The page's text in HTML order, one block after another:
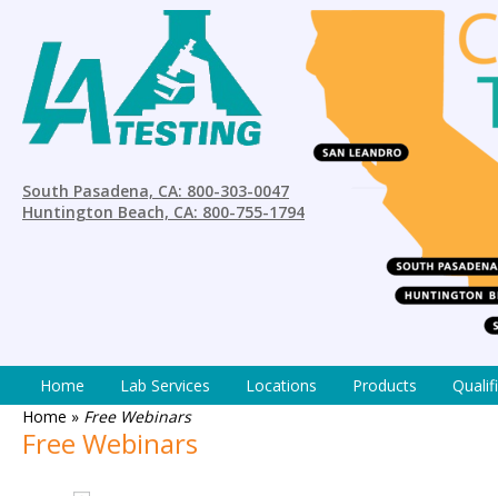
South Pasadena, CA: 800-303-0047
Huntington Beach, CA: 800-755-1794
Home Lab Services Locations Products
Home » Free Webinars
Free Webinars